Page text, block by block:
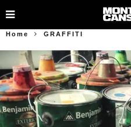
Home GRAFFITI